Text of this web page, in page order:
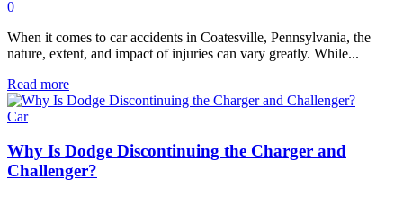
0
When it comes to car accidents in Coatesville, Pennsylvania, the
nature, extent, and impact of injuries can vary greatly. While...
Read more
Car
Why Is Dodge Discontinuing the Charger and
Challenger?